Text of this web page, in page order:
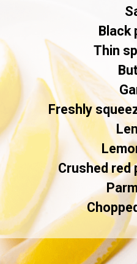
Black
Thin
Freshly
Crushed red